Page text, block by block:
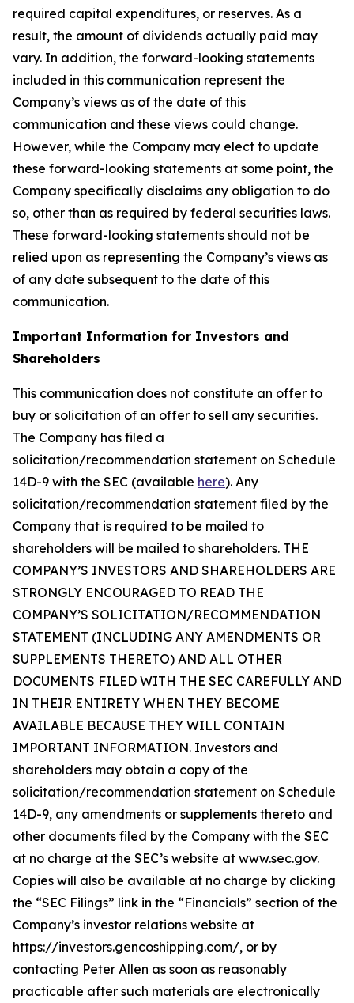
required capital expenditures, or reserves. As a
result, the amount of dividends actually paid may
vary. In addition, the forward-looking statements
included in this communication represent the
Company’s views as of the date of this
communication and these views could change.
However, while the Company may elect to update
these forward-looking statements at some point, the
Company specifically disclaims any obligation to do
so, other than as required by federal securities laws.
These forward-looking statements should not be
relied upon as representing the Company’s views as
of any date subsequent to the date of this
communication.
Important Information for Investors and
Shareholders
This communication does not constitute an offer to
buy or solicitation of an offer to sell any securities.
The Company has filed a
solicitation/recommendation statement on Schedule
14D-9 with the SEC (available here). Any
solicitation/recommendation statement filed by the
Company that is required to be mailed to
shareholders will be mailed to shareholders. THE
COMPANY’S INVESTORS AND SHAREHOLDERS ARE
STRONGLY ENCOURAGED TO READ THE
COMPANY’S SOLICITATION/RECOMMENDATION
STATEMENT (INCLUDING ANY AMENDMENTS OR
SUPPLEMENTS THERETO) AND ALL OTHER
DOCUMENTS FILED WITH THE SEC CAREFULLY AND
IN THEIR ENTIRETY WHEN THEY BECOME
AVAILABLE BECAUSE THEY WILL CONTAIN
IMPORTANT INFORMATION. Investors and
shareholders may obtain a copy of the
solicitation/recommendation statement on Schedule
14D-9, any amendments or supplements thereto and
other documents filed by the Company with the SEC
at no charge at the SEC’s website at www.sec.gov.
Copies will also be available at no charge by clicking
the “SEC Filings” link in the “Financials” section of the
Company’s investor relations website at
https://investors.gencoshipping.com/, or by
contacting Peter Allen as soon as reasonably
practicable after such materials are electronically